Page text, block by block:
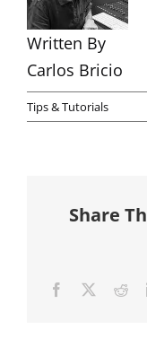
Written By
Carlos Bricio
Tips & Tutorials
Share
Facebook